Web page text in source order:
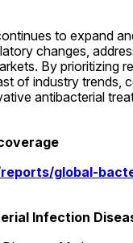
to expand
changes,
By prioritizing
of industry trends,
antibacterial
global-
Infection